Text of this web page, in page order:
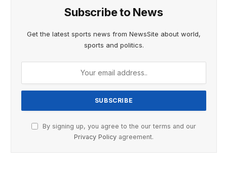
Subscribe to News
Get the latest sports news from NewsSite about world,
sports and politics.
By signing up, you agree to the our terms and our
Privacy Policy agreement.